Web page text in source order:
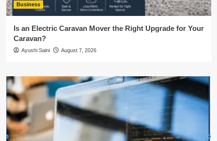
Business
Is an Electric Caravan Mover the Right Upgrade for Your
Caravan?
Ayushi Saini August 7, 2026